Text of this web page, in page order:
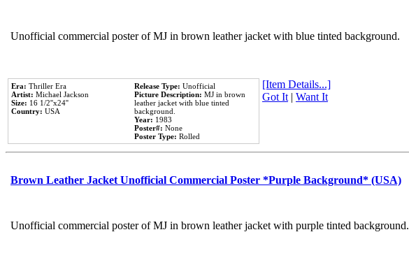
Unofficial commercial poster of MJ in brown leather jacket with blue tinted background.
Era: Thriller Era
Artist: Michael Jackson
Size: 16 1/2''x24''
Country: USA
Release Type: Unofficial
Picture Description: MJ in brown
leather jacket with blue tinted
background.
Year: 1983
Poster#: None
Poster Type: Rolled
[Item Details...]
Got It| Want It
Brown Leather Jacket Unofficial Commercial Poster *Purple Background* (USA)
Unofficial commercial poster of MJ in brown leather jacket with purple tinted background.